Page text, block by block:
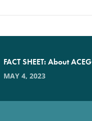
FACT SHEET: About ACEG
MAY 4, 2023